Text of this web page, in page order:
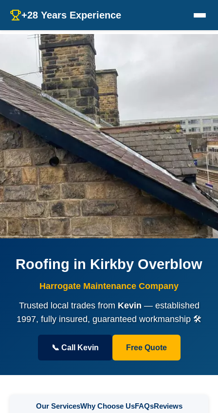
+28 Years Experience
Roofing in Kirkby Overblow
Harrogate Maintenance Company
Trusted local trades from Kevin— established
1997, fully insured, guaranteed workmanship 🛠️
📞 Call Kevin Free Quote
Our ServicesWhy Choose UsFAQsReviews